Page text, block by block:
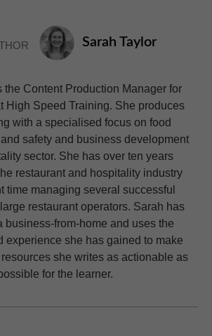
Sarah Taylor
the Content Production Manager for
High Speed Training. She produces
with a specialised focus on food
safety and business development
sector. She has over ten years
restaurant and hospitality industry
time managing several successful
restaurant operators. Sarah has
business-from-home and uses the
experience she has gained to make
she writes as actionable as
for the learner.